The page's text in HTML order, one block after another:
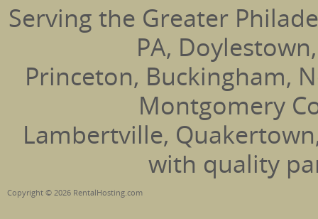
Serving the Greater
PA,
Princeton, Buckingham,
Montgomery
Lambertville,
with quality
Copyright © 2026 RentalHosting.com